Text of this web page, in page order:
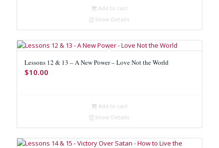
Add to cart
Show Details
Lessons 12 & 13 – A New Power – Love Not the World
$10.00
Add to cart
Show Details